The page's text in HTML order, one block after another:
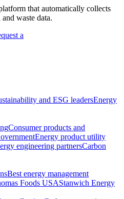
that automatically collects
waste data.
a
and ESG leadersEnergy
Consumer products and
Energy product utility
engineering partnersCarbon
Best energy management
Foods USAStanwich Energy